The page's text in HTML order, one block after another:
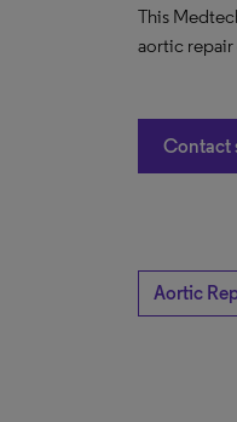
This
aortic repair
Contact
Aortic